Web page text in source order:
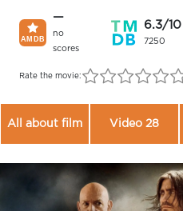
—
no
scores
6.3/10
7250
Rate the movie:
All about film Video 28